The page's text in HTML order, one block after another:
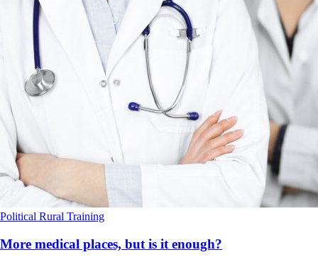
Political Rural Training
More medical places, but is it enough?